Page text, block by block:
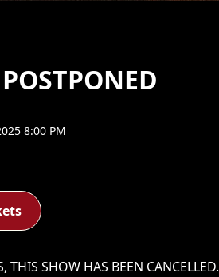
8:00 PM
SHOW HAS BEEN CANCELLED.